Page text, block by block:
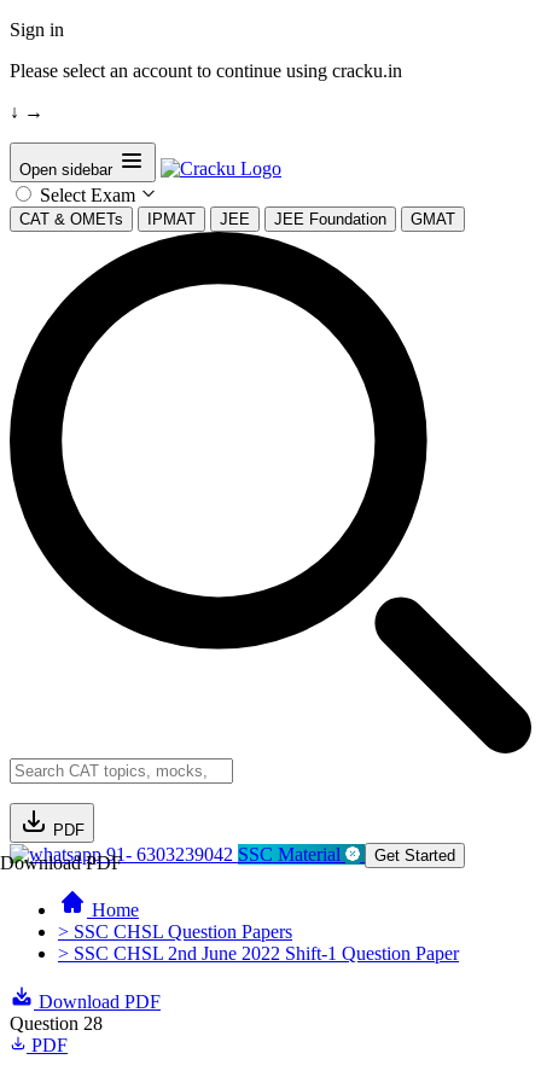
Sign in
Please select an account to continue using cracku.in
↓ →
Open sidebar
Select Exam
CAT & OMETs IPMAT JEE JEE Foundation GMAT
PDF
Download PDF91- 6303239042 SSC Material Get Started
Home
> SSC CHSL Question Papers
> SSC CHSL 2nd June 2022 Shift-1 Question Paper
Download PDF
Question 28
PDF